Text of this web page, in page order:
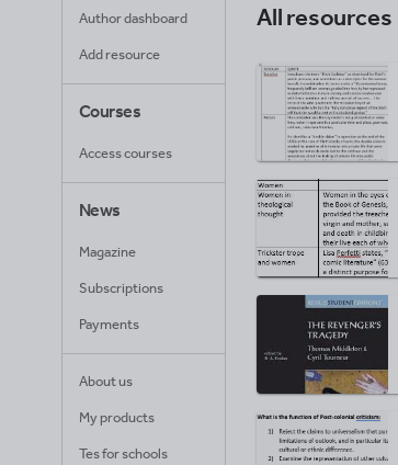
Author dashboard
Add resource
Courses
Access courses
News
Magazine
Subscriptions
Payments
About us
My products
Tes for schools
All resources